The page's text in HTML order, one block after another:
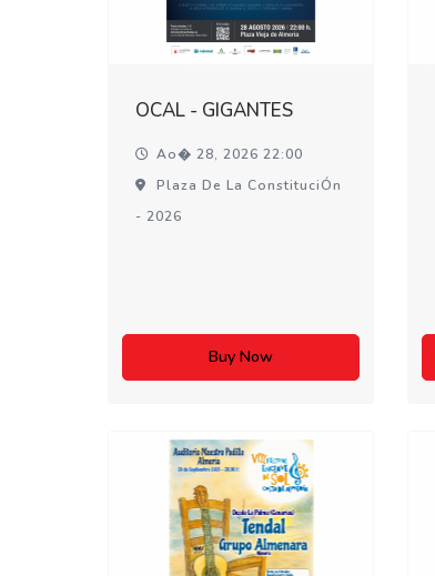
OCAL - GIGANTES
Ao� 28, 2026 22:00
Plaza De La ConstituciÓn
- 2026
Buy Now